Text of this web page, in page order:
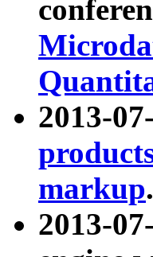
2013-
markup.
2013-